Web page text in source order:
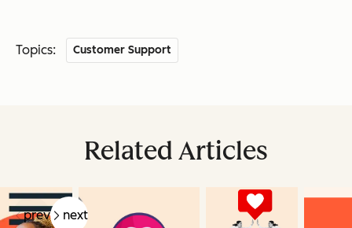
Topics: Customer Support
Related Articles
prev next